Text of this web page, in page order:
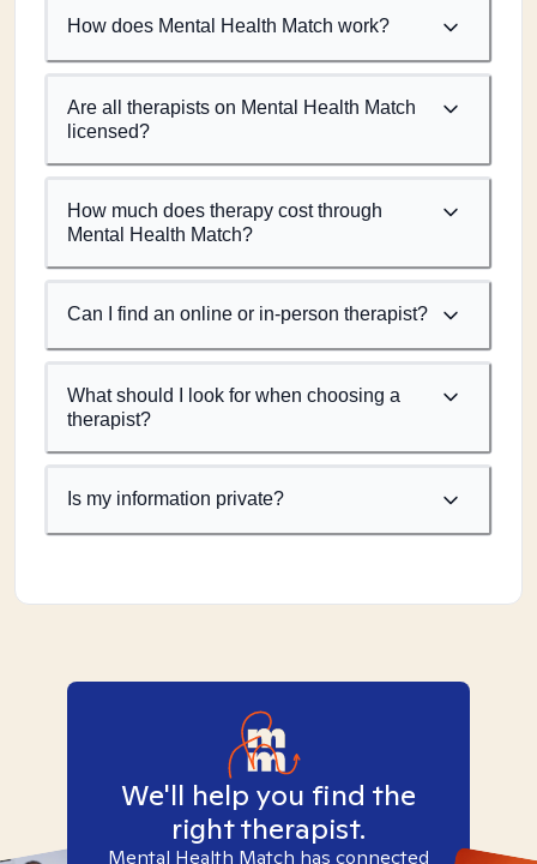
How does Mental Health Match work?
Are all therapists on Mental Health Match
licensed?
How much does therapy cost through
Mental Health Match?
Can I find an online or in-person therapist?
What should I look for when choosing a
therapist?
Is my information private?
We'll help you find the
right therapist.
Mental Health Match has connected